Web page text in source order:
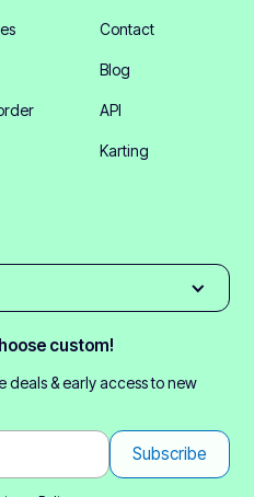
Contact
Blog
API
Karting
custom!
deals & early access to new